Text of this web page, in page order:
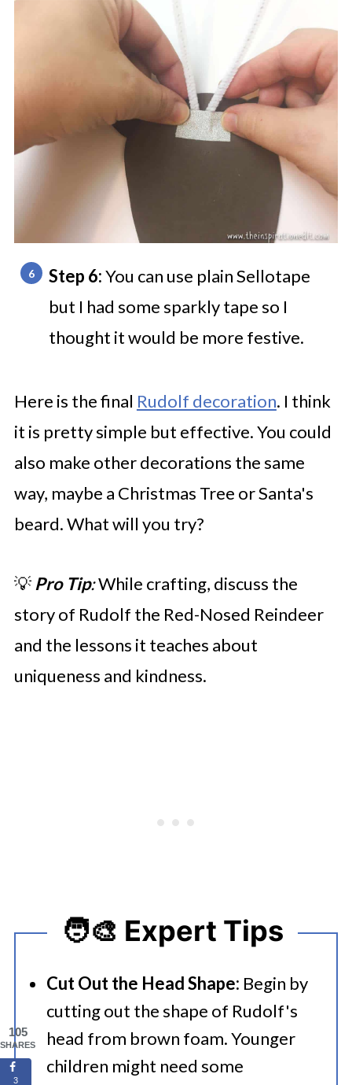
Step 6:You can use plain Sellotape
but I had some sparkly tape so I
thought it would be more festive.
Here is the final Rudolf decoration. I think
it is pretty simple but effective. You could
also make other decorations the same
way, maybe a Christmas Tree or Santa's
beard. What will you try?
💡 Pro Tip:While crafting, discuss the
story of Rudolf the Red-Nosed Reindeer
and the lessons it teaches about
uniqueness and kindness.​
🧑‍🎨 Expert Tips
Cut Out the Head Shape: Begin by
cutting out the shape of Rudolf's
head from brown foam. Younger
children might need some
105
SHARES
3